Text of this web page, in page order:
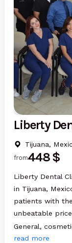
Liberty
Tijuana,
from448 $
Liberty Dental
in Tijuana,
patients with
unbeatable
General,
read more